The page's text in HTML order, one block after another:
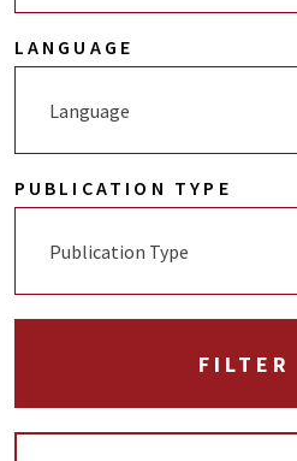
LANGUAGE
Language
PUBLICATION TYPE
Publication Type